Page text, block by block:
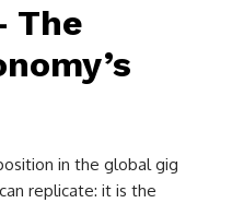
The
in the global gig
replicate: it is the